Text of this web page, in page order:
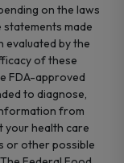
on the laws
made
evaluated by the
of these
FDA-approved
to diagnose,
from
your health care
or other possible